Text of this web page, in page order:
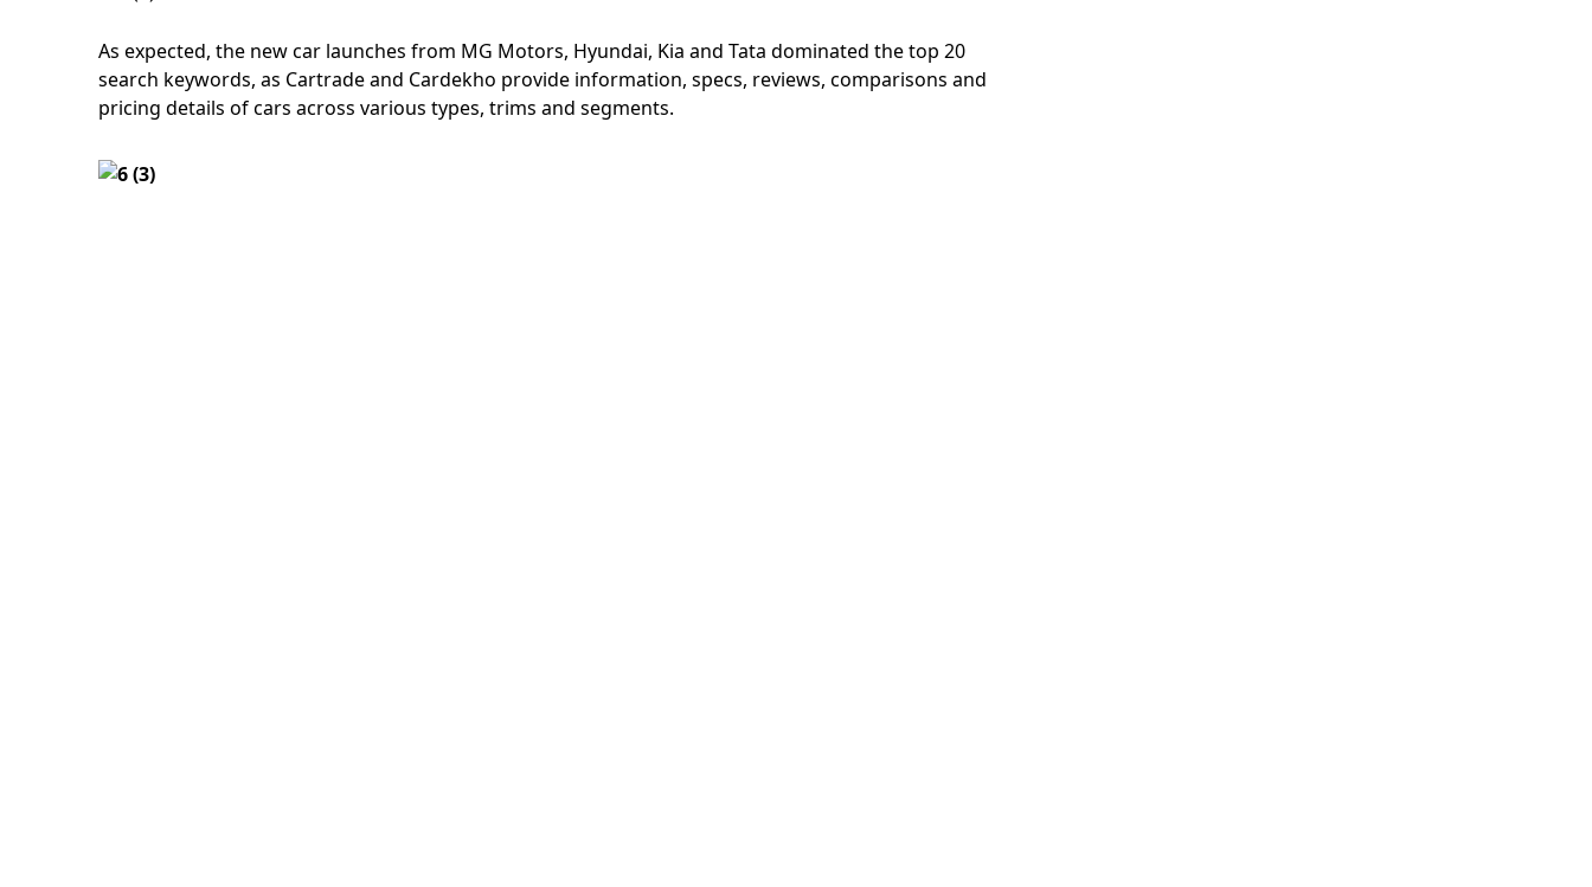
As expected, the new car launches from MG Motors, Hyundai, Kia and Tata dominated the top 20
search keywords, as Cartrade and Cardekho provide information, specs, reviews, comparisons and
pricing details of cars across various types, trims and segments.